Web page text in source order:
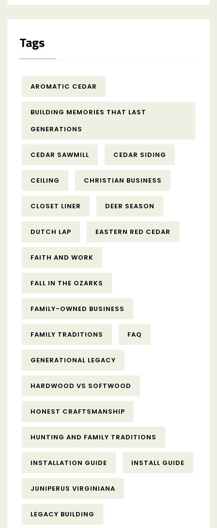
Tags
AROMATIC CEDAR
BUILDING MEMORIES THAT LAST
GENERATIONS
CEDAR SAWMILL CEDAR SIDING
CEILING CHRISTIAN BUSINESS
CLOSET LINER DEER SEASON
DUTCH LAP EASTERN RED CEDAR
FAITH AND WORK
FALL IN THE OZARKS
FAMILY-OWNED BUSINESS
FAMILY TRADITIONS FAQ
GENERATIONAL LEGACY
HARDWOOD VS SOFTWOOD
HONEST CRAFTSMANSHIP
HUNTING AND FAMILY TRADITIONS
INSTALLATION GUIDE INSTALL GUIDE
JUNIPERUS VIRGINIANA
LEGACY BUILDING